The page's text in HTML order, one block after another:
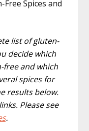
list of gluten-
decide which
free and which
spices for
results below.
Please see
.